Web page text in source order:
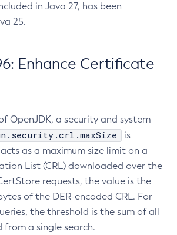
in Java 27, has been
25.
Enhance Certificate
OpenJDK, a security and system
is
as a maximum size limit on a
List (CRL) downloaded over the
requests, the value is the
of the DER-encoded CRL. For
the threshold is the sum of all
from a single search.